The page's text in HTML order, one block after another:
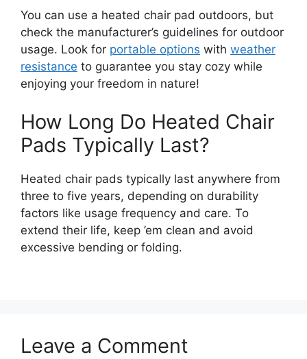
You can use a heated chair pad outdoors, but
check the manufacturer’s guidelines for outdoor
usage. Look for portable options with weather
resistance to guarantee you stay cozy while
enjoying your freedom in nature!
How Long Do Heated Chair
Pads Typically Last?
Heated chair pads typically last anywhere from
three to five years, depending on durability
factors like usage frequency and care. To
extend their life, keep ’em clean and avoid
excessive bending or folding.
Leave a Comment